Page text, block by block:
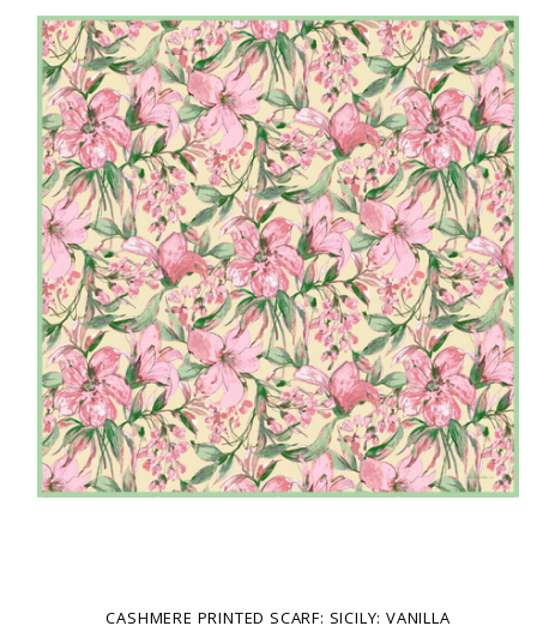
CASHMERE PRINTED SCARF: SICILY: VANILLA